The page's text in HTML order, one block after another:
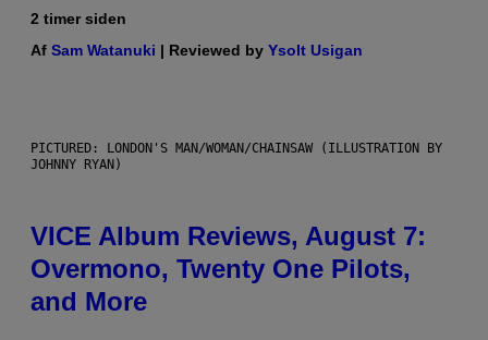
2 timer siden
Af Sam Watanuki | Reviewed by Ysolt Usigan
PICTURED: LONDON'S MAN/WOMAN/CHAINSAW (ILLUSTRATION BY
JOHNNY RYAN)
VICE Album Reviews, August 7:
Overmono, Twenty One Pilots,
and More